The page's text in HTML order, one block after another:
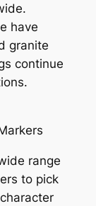
have
granite
continue
range
to pick